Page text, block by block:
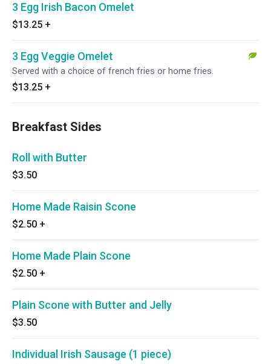
3 Egg Irish Bacon Omelet
$13.25 +
3 Egg Veggie Omelet
Served with a choice of french fries or home fries.
$13.25 +
Breakfast Sides
Roll with Butter
$3.50
Home Made Raisin Scone
$2.50 +
Home Made Plain Scone
$2.50 +
Plain Scone with Butter and Jelly
$3.50
Individual Irish Sausage (1 piece)